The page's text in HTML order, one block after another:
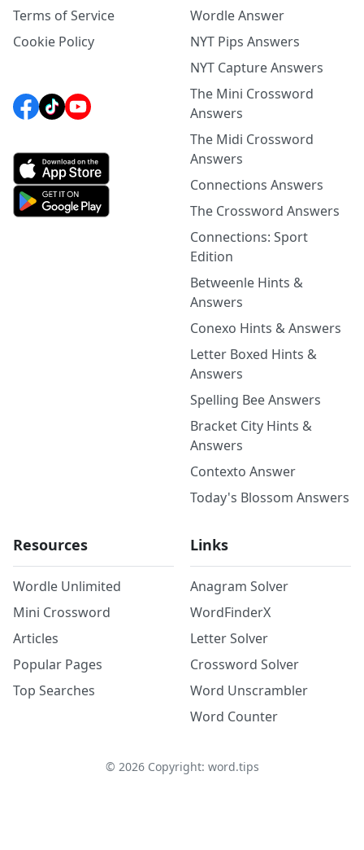
Terms of Service
Cookie Policy
Wordle Answer
NYT Pips Answers
NYT Capture Answers
The Mini Crossword
Answers
The Midi Crossword
Answers
Connections Answers
The Crossword Answers
Connections: Sport
Edition
Betweenle Hints &
Answers
Conexo Hints & Answers
Letter Boxed Hints &
Answers
Spelling Bee Answers
Bracket City Hints &
Answers
Contexto Answer
Today's Blossom Answers
Resources
Wordle Unlimited
Mini Crossword
Articles
Popular Pages
Top Searches
Links
Anagram Solver
WordFinderX
Letter Solver
Crossword Solver
Word Unscrambler
Word Counter
© 2026Copyright: word.tips